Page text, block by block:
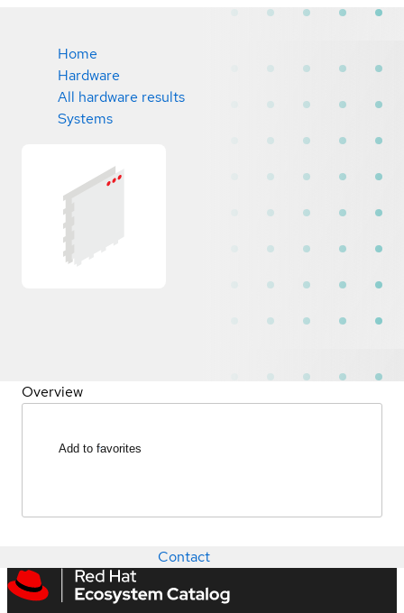
Home
Hardware
All hardware results
Systems
Overview
Add to favorites
Contact